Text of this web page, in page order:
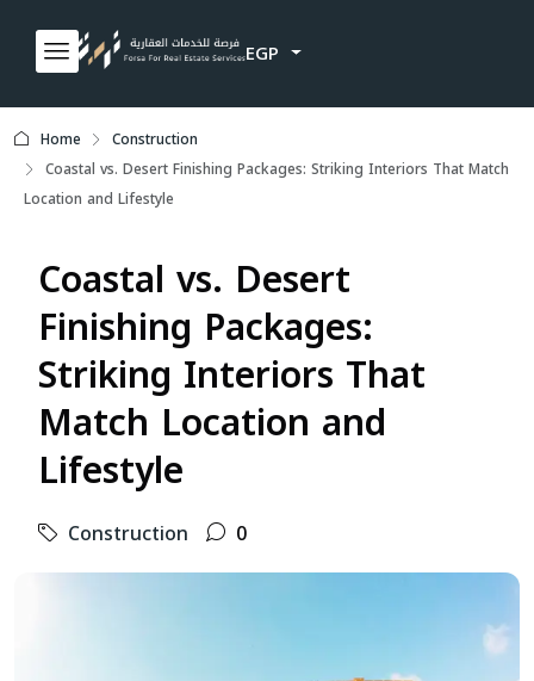
EGP
Home
Construction
Coastal vs. Desert Finishing Packages: Striking Interiors That Match
Location and Lifestyle
Coastal vs. Desert
Finishing Packages:
Striking Interiors That
Match Location and
Lifestyle
Construction 0